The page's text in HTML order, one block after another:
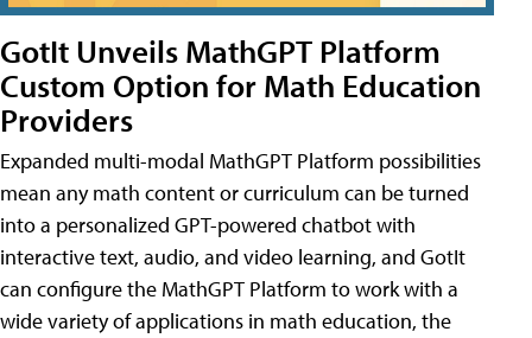
GotIt Unveils MathGPT Platform
Custom Option for Math Education
Providers
Expanded multi-modal MathGPT Platform possibilities
mean any math content or curriculum can be turned
into a personalized GPT-powered chatbot with
interactive text, audio, and video learning, and GotIt
can configure the MathGPT Platform to work with a
wide variety of applications in math education, the